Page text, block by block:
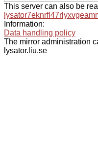
This server can also be
Information:
Data handling policy
The mirror administration
lysator.liu.se